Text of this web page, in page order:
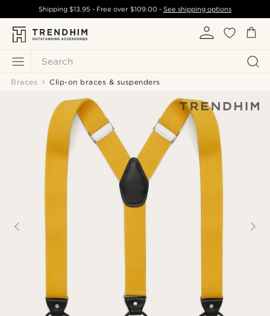
Search
Shipping$13.95 - Free over $109.00- See shipping options
Braces Clip-on braces & suspenders